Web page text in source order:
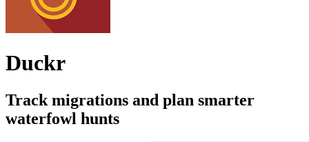
Duckr
Track migrations and plan smarter
waterfowl hunts